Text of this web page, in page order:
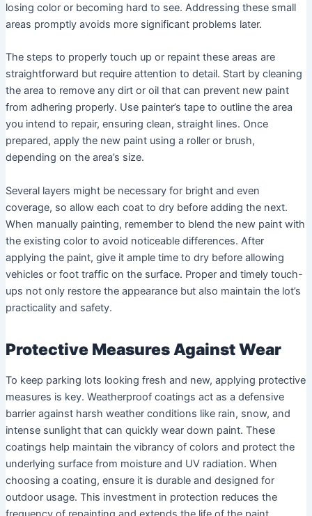
losing color or becoming hard to see. Addressing these small
areas promptly avoids more significant problems later.
The steps to properly touch up or repaint these areas are
straightforward but require attention to detail. Start by cleaning
the area to remove any dirt or oil that can prevent new paint
from adhering properly. Use painter’s tape to outline the area
you intend to repair, ensuring clean, straight lines. Once
prepared, apply the new paint using a roller or brush,
depending on the area’s size.
Several layers might be necessary for bright and even
coverage, so allow each coat to dry before adding the next.
When manually painting, remember to blend the new paint with
the existing color to avoid noticeable differences. After
applying the paint, give it ample time to dry before allowing
vehicles or foot traffic on the surface. Proper and timely touch-
ups not only restore the appearance but also maintain the lot’s
practicality and safety.
Protective Measures Against Wear
To keep parking lots looking fresh and new, applying protective
measures is key. Weatherproof coatings act as a defensive
barrier against harsh weather conditions like rain, snow, and
intense sunlight that can quickly wear down paint. These
coatings help maintain the vibrancy of colors and protect the
underlying surface from moisture and UV radiation. When
choosing a coating, ensure it is durable and designed for
outdoor usage. This investment in protection reduces the